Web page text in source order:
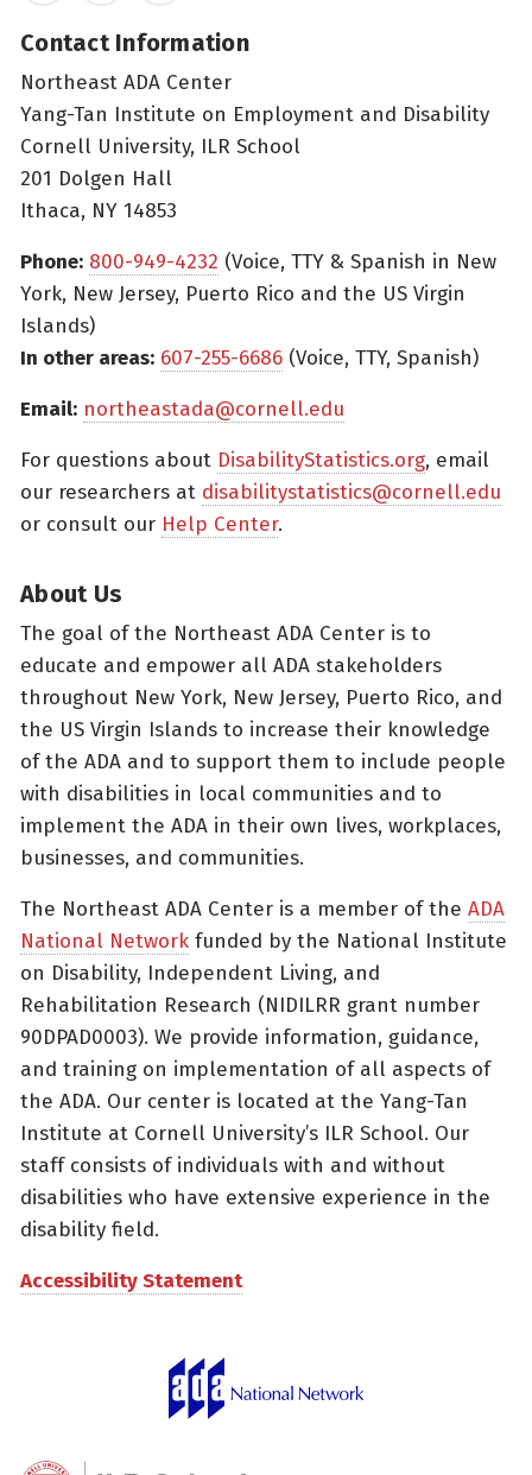
Contact Information
Northeast ADA Center
Yang-Tan Institute on Employment and Disability
Cornell University, ILR School
201 Dolgen Hall
Ithaca, NY 14853
Phone: 800-949-4232 (Voice, TTY & Spanish in New
York, New Jersey, Puerto Rico and the US Virgin
Islands)
In other areas: 607-255-6686 (Voice, TTY, Spanish)
Email: northeastada@cornell.edu
For questions about DisabilityStatistics.org, email
our researchers at disabilitystatistics@cornell.edu
or consult our Help Center.
About Us
The goal of the Northeast ADA Center is to
educate and empower all ADA stakeholders
throughout New York, New Jersey, Puerto Rico, and
the US Virgin Islands to increase their knowledge
of the ADA and to support them to include people
with disabilities in local communities and to
implement the ADA in their own lives, workplaces,
businesses, and communities.
The Northeast ADA Center is a member of the ADA
National Network funded by the National Institute
on Disability, Independent Living, and
Rehabilitation Research (NIDILRR grant number
90DPAD0003). We provide information, guidance,
and training on implementation of all aspects of
the ADA. Our center is located at the Yang-Tan
Institute at Cornell University’s ILR School. Our
staff consists of individuals with and without
disabilities who have extensive experience in the
disability field.
Accessibility Statement